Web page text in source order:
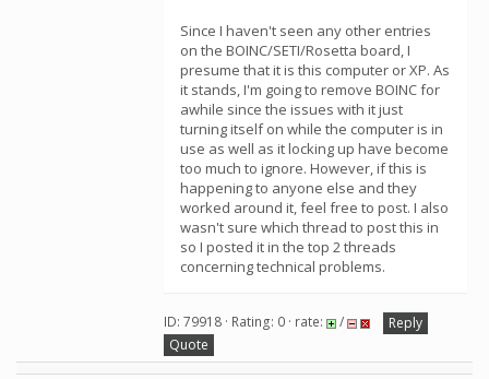
Since I haven't seen any other entries
on the BOINC/SETI/Rosetta board, I
presume that it is this computer or XP. As
it stands, I'm going to remove BOINC for
awhile since the issues with it just
turning itself on while the computer is in
use as well as it locking up have become
too much to ignore. However, if this is
happening to anyone else and they
worked around it, feel free to post. I also
wasn't sure which thread to post this in
so I posted it in the top 2 threads
concerning technical problems.
ID: 79918 · Rating: 0 · rate: /
Reply
Quote